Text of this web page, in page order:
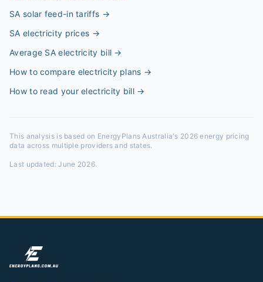
SA solar feed-in tariffs →
SA electricity prices →
Average SA electricity bill →
How to compare electricity plans →
How to read your electricity bill→
This analysis is based on EnergyPlans Australia's 2026 energy pricing
data across multiple providers and states.
Last updated:June 2026.